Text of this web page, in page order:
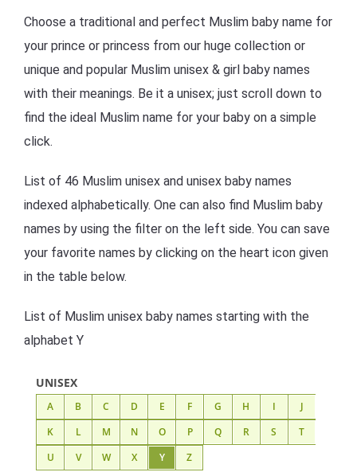
Choose a traditional and perfect Muslim baby name for
your prince or princess from our huge collection or
unique and popular Muslim unisex & girl baby names
with their meanings. Be it a unisex; just scroll down to
find the ideal Muslim name for your baby on a simple
click.
List of 46 Muslim unisex and unisex baby names
indexed alphabetically. One can also find Muslim baby
names by using the filter on the left side. You can save
your favorite names by clicking on the heart icon given
in the table below.
List of Muslim unisex baby names starting with the
alphabet Y
UNISEX
A B C D E F G H I
J
K
L M N O P Q R S
T
U
V W X Y Z